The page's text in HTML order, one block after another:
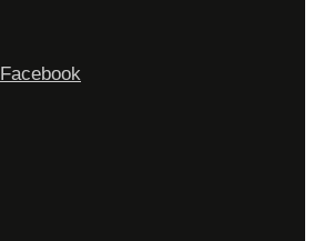
Facebook